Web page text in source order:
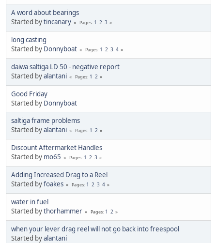
A word about bearings
Started bytincanary Pages 1 2 3
long casting
Started by Donnyboat Pages 1 2 3 4
daiwa saltiga LD 50 - negative report
Started byalantani Pages 1 2
Good Friday
Started by Donnyboat
saltiga frame problems
Started byalantani Pages 1 2
Discount Aftermarket Handles
Started by mo65 Pages 1 2 3
Adding Increased Drag to a Reel
Started byfoakes Pages 1 2 3 4
water in fuel
Started bythorhammer Pages 1 2
when your lever drag reel will not go back into freespool
Started byalantani